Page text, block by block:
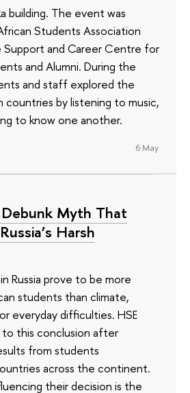
building. The event was
Students Association
and Career Centre for
and Alumni. During the
and staff explored the
by listening to music,
to know one another.
6 May
Debunk Myth That
Harsh
Russia prove to be more
students than climate,
everyday difficulties. HSE
to this conclusion after
from students
across the continent.
their decision is the